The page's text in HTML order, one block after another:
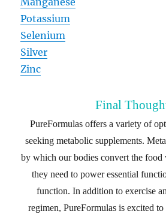
Potassium
Selenium
Silver
Zinc
Final
PureFormulas offers a variety of
seeking metabolic supplements.
by which our bodies convert the food
they need to power essential
function. In addition to exercise
regimen, PureFormulas is excited